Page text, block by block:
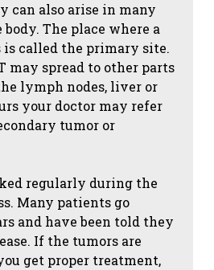
can also arise in many
The place where a
is called the primary site.
may spread to other parts
lymph nodes, liver or
your doctor may refer
tumor or
regularly during the
Many patients go
and have been told they
If the tumors are
get proper treatment,